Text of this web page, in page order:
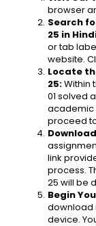
browser
Search
25 in
or tab
website.
Locate
25: Within
01 solved
academic
proceed
link
process.
25 will be
Begin
download
device.